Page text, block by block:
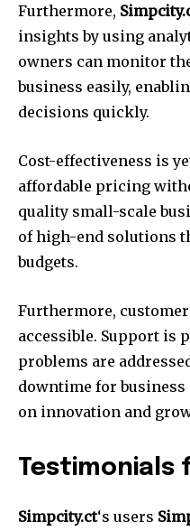
Furthermore,
insights by using
owners can monitor
business easily,
decisions quickly.
Cost-effectiveness is
affordable pricing
quality small-scale
of high-end solutions
budgets.
Furthermore,
accessible. Support is
problems are
downtime for business
on innovation and
Testimonials
Simpcity.ct‘s users